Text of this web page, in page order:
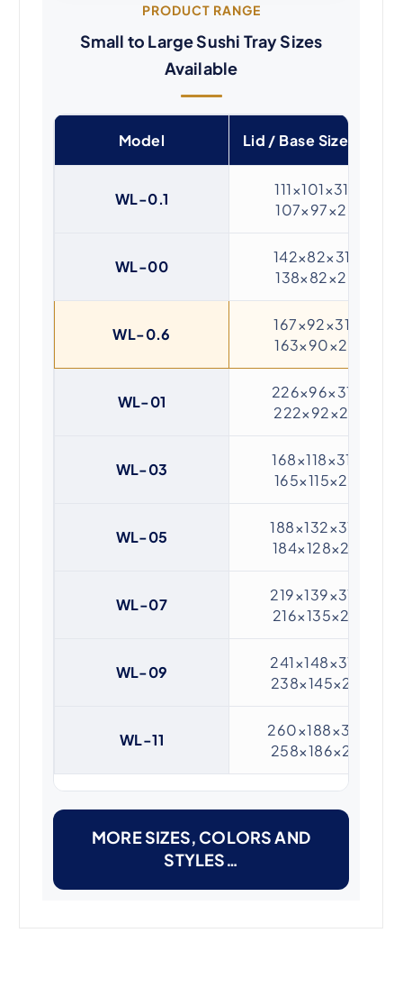
PRODUCT RANGE
Small to Large Sushi Tray Sizes
Available
Model Lid / Base Size (mm)
WL-0.1
111×101×31 /
107×97×20
WL-00
142×82×31 /
138×82×20
WL-0.6
167×92×31 /
163×90×20
WL-01
226×96×31 /
222×92×20
WL-03
168×118×31 /
165×115×20
WL-05
188×132×31 /
184×128×20
WL-07
219×139×31 /
216×135×20
WL-09
241×148×31 /
238×145×20
WL-11
260×188×31 /
258×186×20
MORE SIZES, COLORS AND
STYLES…